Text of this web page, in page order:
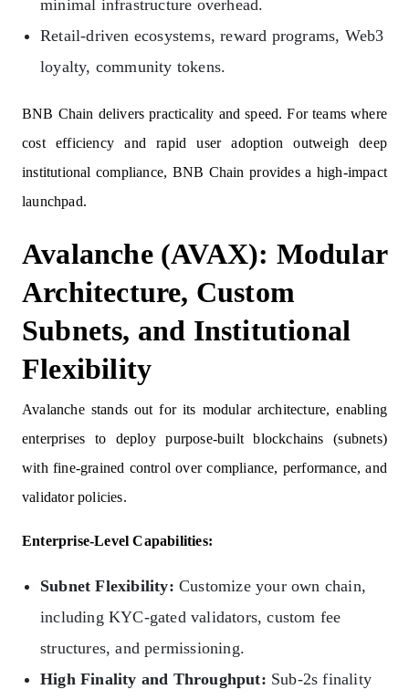
minimal infrastructure overhead.
Retail‑driven ecosystems, reward programs, Web3
loyalty, community tokens.
BNB Chain delivers practicality and speed. For teams where
cost efficiency and rapid user adoption outweigh deep
institutional compliance, BNB Chain provides a high-impact
launchpad.
Avalanche (AVAX): Modular
Architecture, Custom
Subnets, and Institutional
Flexibility
Avalanche stands out for its modular architecture, enabling
enterprises to deploy purpose-built blockchains (subnets)
with fine-grained control over compliance, performance, and
validator policies.
Enterprise-Level Capabilities:
Subnet Flexibility: Customize your own chain,
including KYC-gated validators, custom fee
structures, and permissioning.
High Finality and Throughput: Sub-2s finality